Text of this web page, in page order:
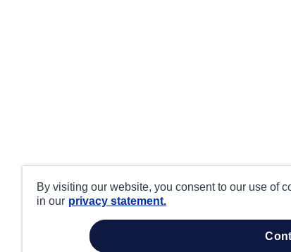
By visiting our website, you consent to our use of
in our privacy statement.